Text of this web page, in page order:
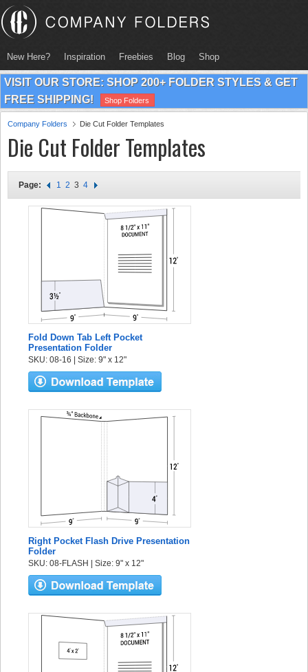
New Here? Inspiration Freebies Blog Shop
VISIT OUR STORE: SHOP 200+ FOLDER STYLES & GET
FREE SHIPPING!
Shop Folders
Company Folders Die Cut Folder Templates
Die Cut Folder Templates
Page: 1 2 3 4
Fold Down Tab Left Pocket
Presentation Folder
SKU: 08-16 | Size: 9" x 12"
Right Pocket Flash Drive Presentation
Folder
SKU: 08-FLASH | Size: 9" x 12"